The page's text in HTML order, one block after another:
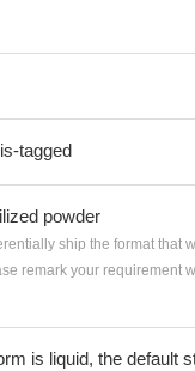
tagged
powder
ship the format that
remark your requirement
is liquid, the default